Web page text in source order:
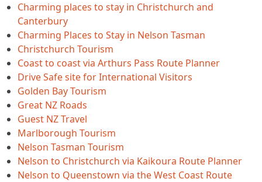
Charming places to stay in Christchurch and
Canterbury
Charming Places to Stay in Nelson Tasman
Christchurch Tourism
Coast to coast via Arthurs Pass Route Planner
Drive Safe site for International Visitors
Golden Bay Tourism
Great NZ Roads
Guest NZ Travel
Marlborough Tourism
Nelson Tasman Tourism
Nelson to Christchurch via Kaikoura Route Planner
Nelson to Queenstown via the West Coast Route